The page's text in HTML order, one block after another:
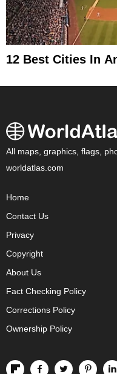
12 Best Cities In
All maps, graphics, flags,
worldatlas.com
Home
Contact Us
Privacy
Copyright
About Us
Fact Checking Policy
Corrections Policy
Ownership Policy